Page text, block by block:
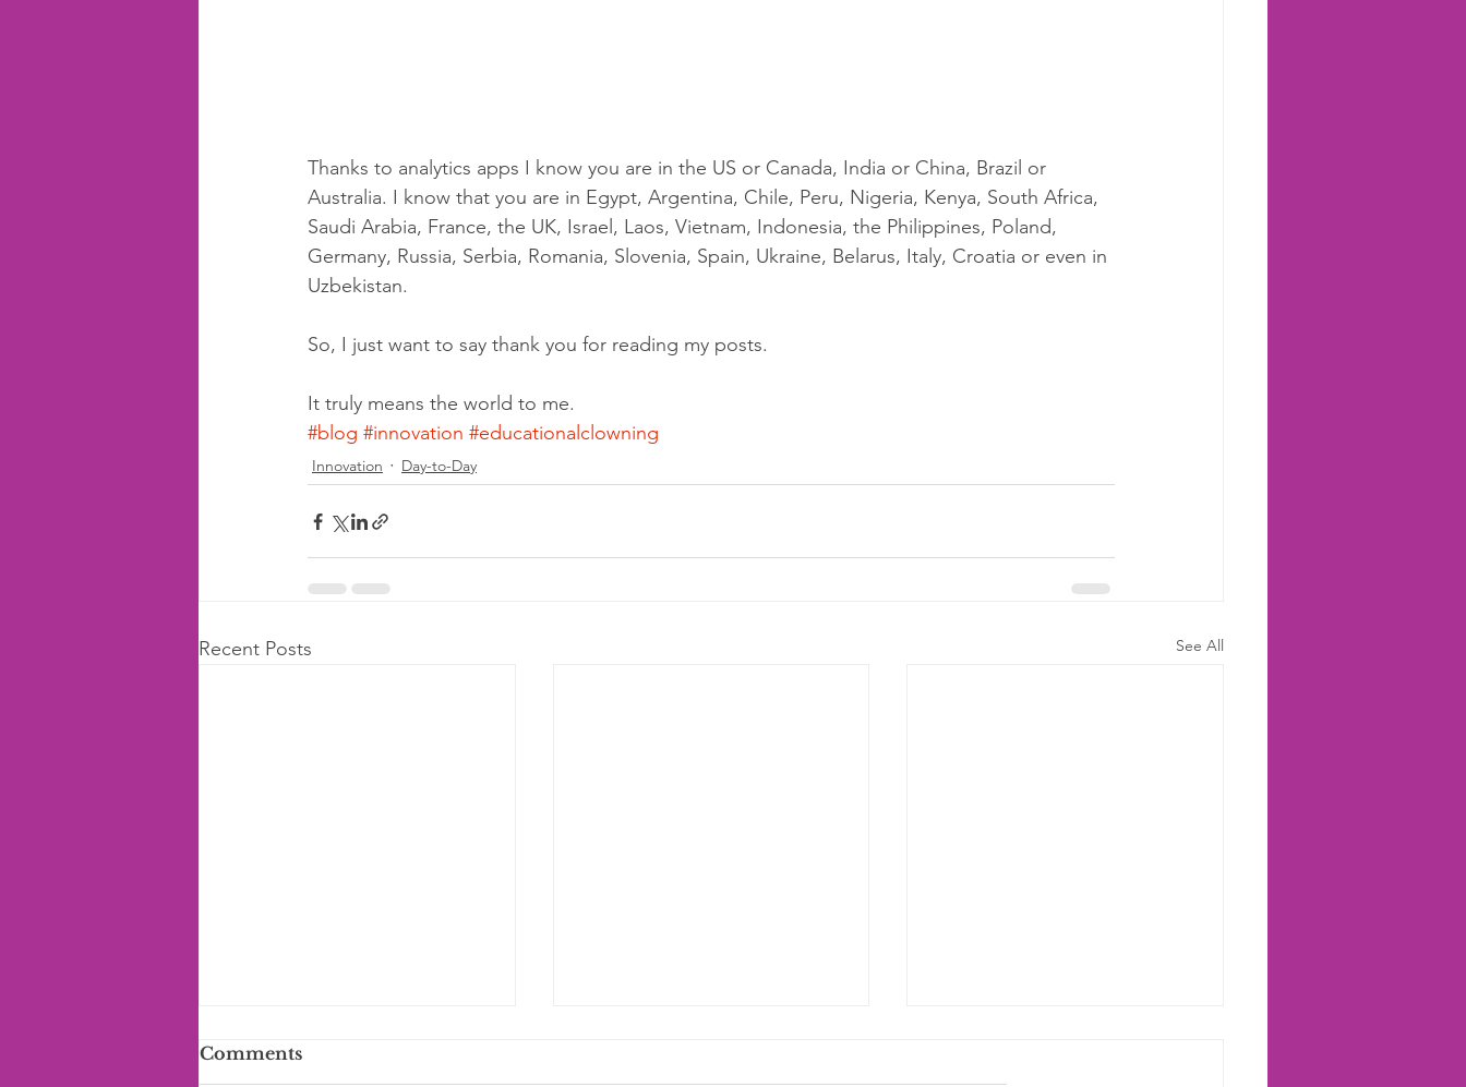
Thanks to analytics apps I know you are in the US or Canada, India or China, Brazil or
Australia. I know that you are in Egypt, Argentina, Chile, Peru, Nigeria, Kenya, South Africa,
Saudi Arabia, France, the UK, Israel, Laos, Vietnam, Indonesia, the Philippines, Poland,
Germany, Russia, Serbia, Romania, Slovenia, Spain, Ukraine, Belarus, Italy, Croatia or even in
Uzbekistan.
So, I just want to say thank you for reading my posts.
It truly means the world to me.
#blog #innovation #educationalclowning
Innovation Day-to-Day
Recent Posts See All
Comments